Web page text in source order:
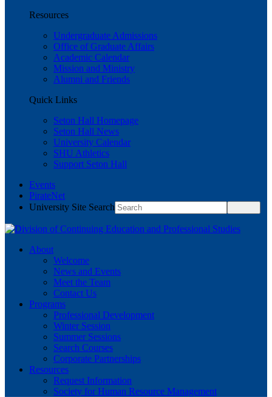
Resources
Undergraduate Admissions
Office of Graduate Affairs
Academic Calendar
Mission and Ministry
Alumni and Friends
Quick Links
Seton Hall Homepage
Seton Hall News
University Calendar
SHU Athletics
Support Seton Hall
Events
PirateNet
University Site Search
About
Welcome
News and Events
Meet the Team
Contact Us
Programs
Professional Development
Winter Session
Summer Sessions
Search Courses
Corporate Partnerships
Resources
Request Information
Society for Human Resource Management